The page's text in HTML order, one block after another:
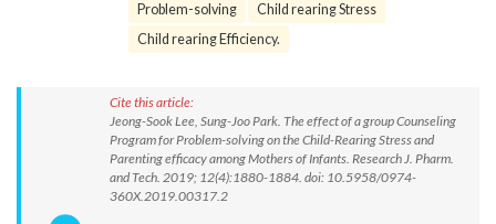
Problem-solving
Child rearing Stress
Child rearing Efficiency.
Cite this article:
Jeong-Sook Lee, Sung-Joo Park. The effect of a group Counseling
Program for Problem-solving on the Child-Rearing Stress and
Parenting efficacy among Mothers of Infants. Research J. Pharm.
and Tech. 2019; 12(4):1880-1884. doi: 10.5958/0974-
360X.2019.00317.2